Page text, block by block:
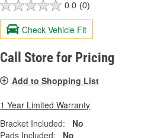
0.0 (0)
Check Vehicle Fit
Call Store for Pricing
Add to Shopping List
1 Year Limited Warranty
Bracket Included:
No
Pads Included:
No